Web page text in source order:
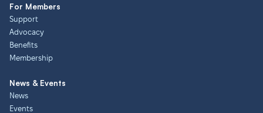
For Members
Support
Advocacy
Benefits
Membership
News & Events
News
Events